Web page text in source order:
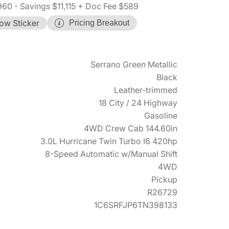
- Savings $11,115+ Doc Fee $589
Sticker
Pricing Breakout
Serrano Green Metallic
Black
Leather-trimmed
18 City / 24 Highway
Gasoline
4WD Crew Cab 144.60in
3.0L Hurricane Twin Turbo I6 420hp
8-Speed Automatic w/Manual Shift
4WD
Pickup
R26729
1C6SRFJP6TN398133